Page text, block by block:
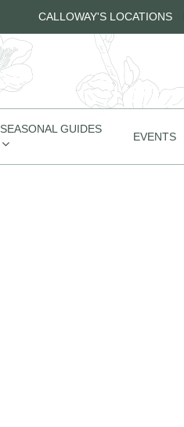
CALLOWAY'S LOCATIONS
SEASONAL GUIDES
EVENTS